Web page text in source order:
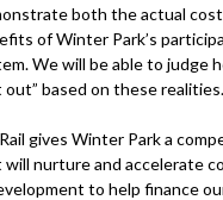
both the actual
of Winter Park’s
We will be able to judge
out” based on these realities.
gives Winter Park a
nurture and accelerate
to help finance